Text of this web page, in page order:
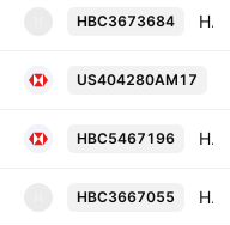
HBC3673684 HSBC Bank USA, National Association 7.0% 15-JAN-2039
US404280AM17
HBC5467196 HSBC Holdings Plc 7.625% 17-MAY-2032
HBC3667055 HSBC Bank USA, National Association 5.625% 15-AUG-2035